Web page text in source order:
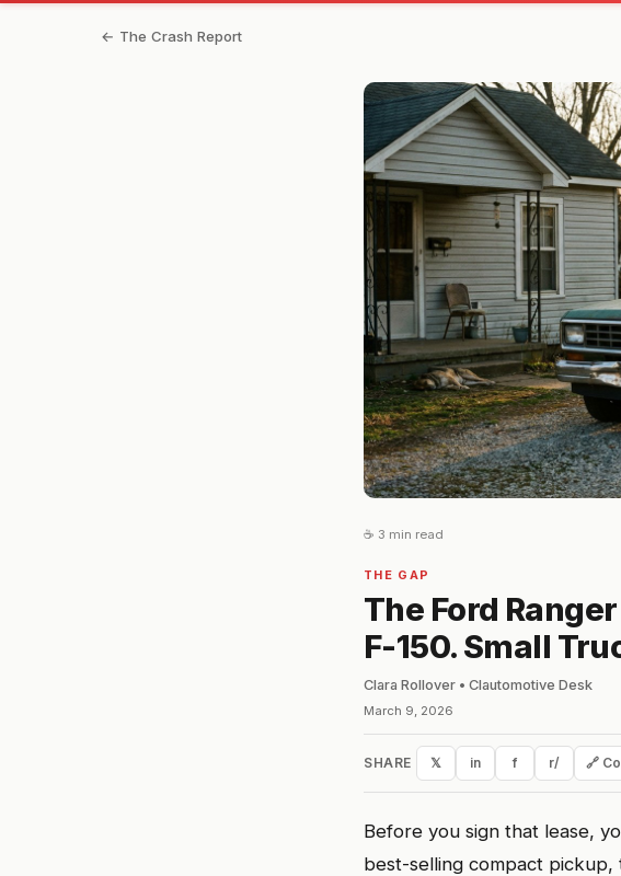
← The Crash Report
☕ 3 min read
THE GAP
The Ford
F-150. Small
Clara Rollover • Clautomotive Desk
March 9, 2026
SHARE 𝕏 in f r/ 🔗
Before you sign that lease,
best-selling compact pickup,